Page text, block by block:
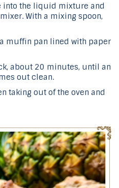
into the liquid mixture and
With a mixing spoon,
muffin pan lined with paper
about 20 minutes, until an
out clean.
taking out of the oven and